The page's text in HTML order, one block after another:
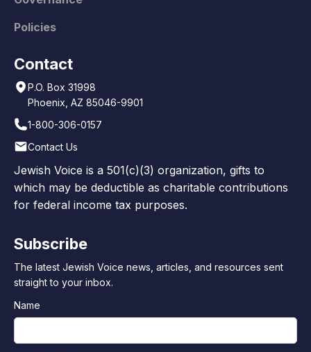
Policies
Contact
P.O. Box 31998
Phoenix, AZ 85046-9901
1-800-306-0157
Contact Us
Jewish Voice is a 501(c)(3) organization, gifts to
which may be deductible as charitable contributions
for federal income tax purposes.
Subscribe
The latest Jewish Voice news, articles, and resources sent
straight to your inbox.
Name